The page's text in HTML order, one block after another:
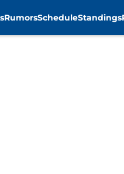
RumorsScheduleStandings